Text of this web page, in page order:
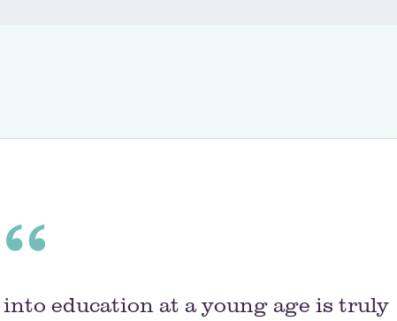
education at a young age is truly